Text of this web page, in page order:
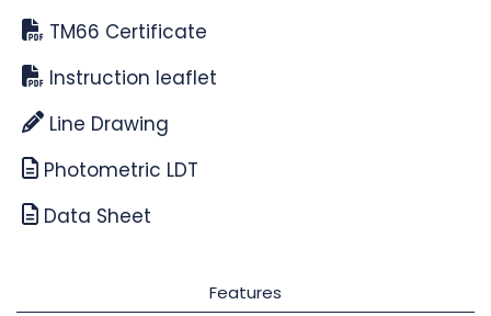
TM66 Certificate
Instruction leaflet
Line Drawing
Photometric LDT
Data Sheet
Features